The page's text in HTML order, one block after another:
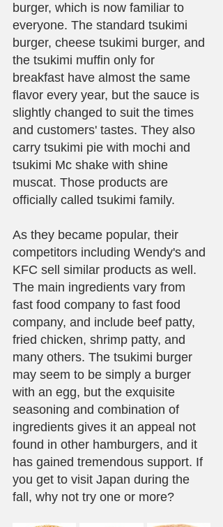
burger, which is now familiar to
everyone. The standard tsukimi
burger, cheese tsukimi burger, and
the tsukimi muffin only for
breakfast have almost the same
flavor every year, but the sauce is
slightly changed to suit the times
and customers' tastes. They also
carry tsukimi pie with mochi and
tsukimi Mc shake with shine
muscat. Those products are
officially called tsukimi family.
As they became popular, their
competitors including Wendy's and
KFC sell similar products as well.
The main ingredients vary from
fast food company to fast food
company, and include beef patty,
fried chicken, shrimp patty, and
many others. The tsukimi burger
may seem to be simply a burger
with an egg, but the exquisite
seasoning and combination of
ingredients gives it an appeal not
found in other hamburgers, and it
has gained tremendous support. If
you get to visit Japan during the
fall, why not try one or more?